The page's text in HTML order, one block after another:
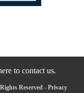
to contact us.
Reserved - Privacy